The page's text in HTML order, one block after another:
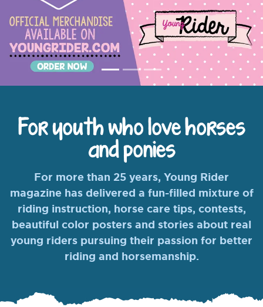
For youth who love horses
and ponies
For more than 25 years, Young Rider
magazine has delivered a fun-filled mixture of
riding instruction, horse care tips, contests,
beautiful color posters and stories about real
young riders pursuing their passion for better
riding and horsemanship.